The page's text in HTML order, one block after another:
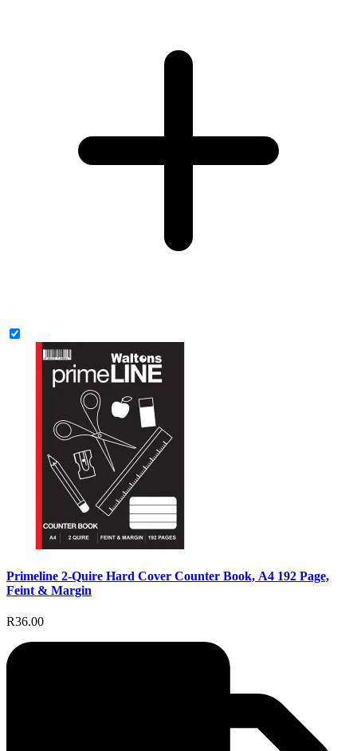
Primeline 2-Quire Hard Cover Counter Book, A4 192 Page,
Feint & Margin
R36.00